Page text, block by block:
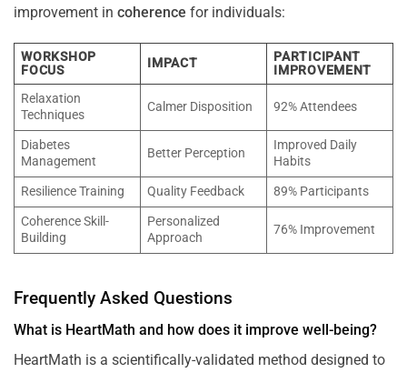
improvement in coherence for individuals:
WORKSHOP
FOCUS
IMPACT
PARTICIPANT
IMPROVEMENT
Relaxation
Techniques
Calmer Disposition 92% Attendees
Diabetes
Management
Better Perception
Improved Daily
Habits
Resilience Training
Quality Feedback
89% Participants
Coherence Skill-
Building
Personalized
Approach
76% Improvement
Frequently Asked Questions
What is HeartMath and how does it improve well-being?
HeartMath is a scientifically-validated method designed to